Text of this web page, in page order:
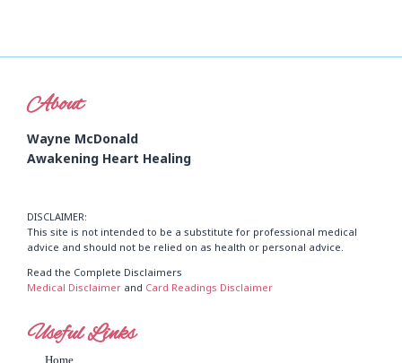
About
Wayne McDonald
Awakening Heart Healing
DISCLAIMER:
This site is not intended to be a substitute for professional medical
advice and should not be relied on as health or personal advice.
Read the Complete Disclaimers
Medical Disclaimer and Card Readings Disclaimer
Useful Links
Home